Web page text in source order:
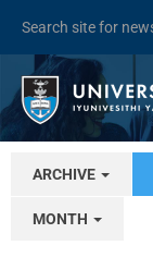
ARCHIVE
MONTH